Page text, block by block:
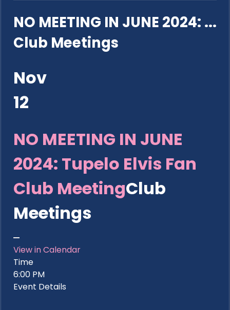
NO MEETING IN JUNE 2024: ...
Club Meetings
Nov
12
NO MEETING IN JUNE
2024: Tupelo Elvis Fan
Club MeetingClub
Meetings
View in Calendar
Time
6:00 PM
Event Details